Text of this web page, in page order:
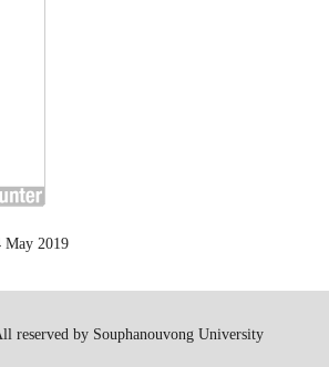
May 2019
reserved by Souphanouvong University